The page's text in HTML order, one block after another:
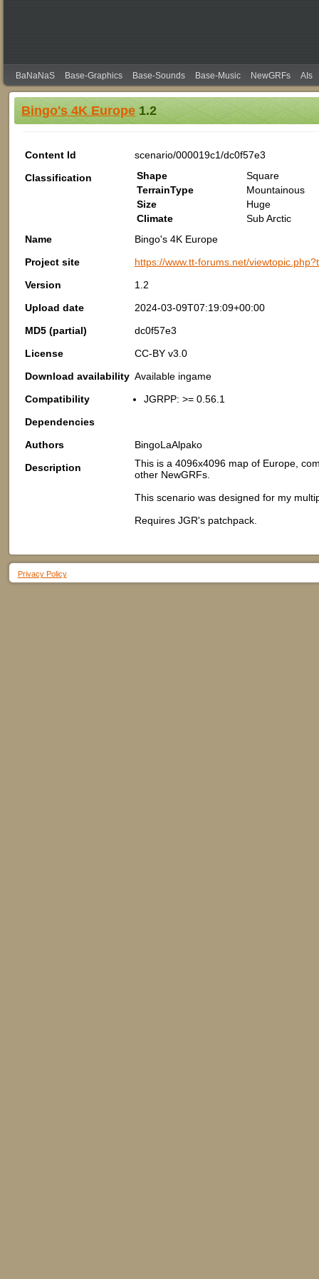
BaNaNaS Base-Graphics Base-Sounds Base-Music NewGRFs AIs
Bingo's 4K Europe1.2
Content Id
scenario/000019c1/dc0f57e3
Classification
Shape
Square
TerrainType
Mountainous
Size
Huge
Climate
Sub Arctic
Name
Bingo's 4K Europe
Project site
https://www.tt-forums.net/
Version
1.2
Upload date
2024-03-09T07:19:09+00:00
MD5 (partial)
dc0f57e3
License
CC-BY v3.0
Download availability Available ingame
Compatibility
JGRPP: >= 0.56.1
Dependencies
Authors
BingoLaAlpako
Description
This is a 4096x4096 map of Europe,
other NewGRFs.
This scenario was designed for my
Requires JGR's patchpack.
Privacy Policy